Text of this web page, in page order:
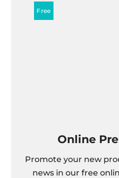
Online
Promote your new
news in our free